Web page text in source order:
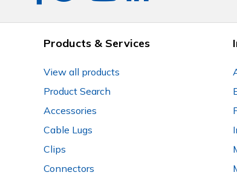
Products & Services
View all products
Product Search
Accessories
Cable Lugs
Clips
Connectors